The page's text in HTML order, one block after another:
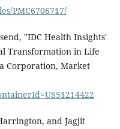
PMC6706717/
"IDC Health Insights'
Transformation in Life
Corporation, Market
and Jagjit